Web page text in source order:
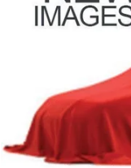
87,893 mi
Doc Fee
Price:
Includes all dealer fees.